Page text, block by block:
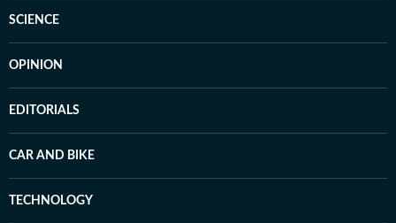
SCIENCE
OPINION
EDITORIALS
CAR AND BIKE
TECHNOLOGY